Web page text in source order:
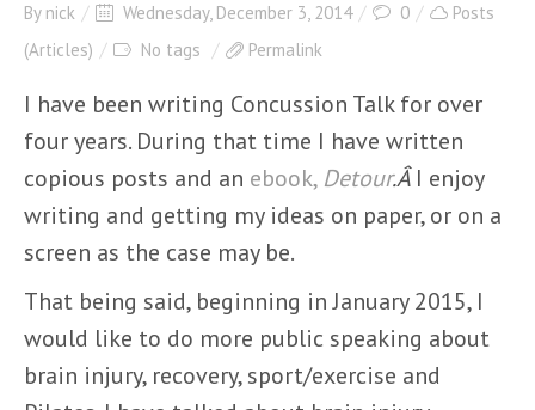
By nick Wednesday, December 3, 2014 0
Posts
(Articles)
No tags Permalink
I have been writing Concussion Talk for over
four years. During that time I have written
copious posts and an ebook, Detour.ÂI enjoy
writing and getting my ideas on paper, or on a
screen as the case may be.
That being said, beginning in January 2015, I
would like to do more public speaking about
brain injury, recovery, sport/exercise and